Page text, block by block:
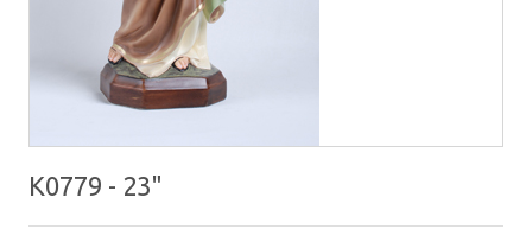
K0779 - 23"